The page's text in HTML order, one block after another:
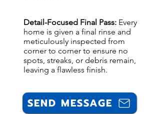
Detail-Focused Final Pass: Every
home is given a final rinse and
meticulously inspected from
corner to corner to ensure no
spots, streaks, or debris remain,
leaving a flawless finish.
SEND MESSAGE